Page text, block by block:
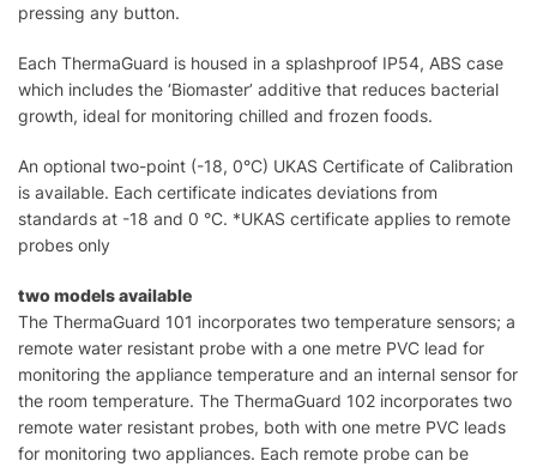
pressing any button.
Each ThermaGuard is housed in a splashproof IP54, ABS case
which includes the ‘Biomaster’ additive that reduces bacterial
growth, ideal for monitoring chilled and frozen foods.
An optional two-point (-18, 0°C) UKAS Certificate of Calibration
is available. Each certificate indicates deviations from
standards at -18 and 0 °C. *UKAS certificate applies to remote
probes only
two models available
The ThermaGuard 101 incorporates two temperature sensors; a
remote water resistant probe with a one metre PVC lead for
monitoring the appliance temperature and an internal sensor for
the room temperature. The ThermaGuard 102 incorporates two
remote water resistant probes, both with one metre PVC leads
for monitoring two appliances. Each remote probe can be